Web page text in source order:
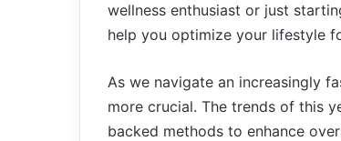
wellness enthusiast or just
help you optimize your lifestyle
As we navigate an increasingly
more crucial. The trends of this
backed methods to enhance